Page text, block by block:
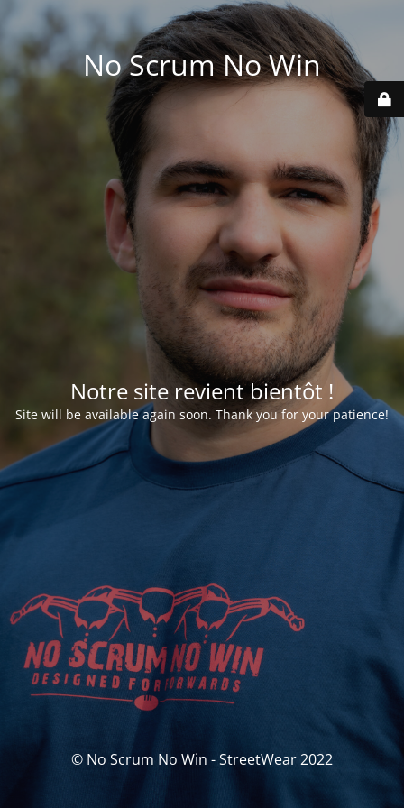
No Scrum No Win
Notre site revient bientôt !
Site will be available again soon. Thank you for your patience!
© No Scrum No Win - StreetWear 2022